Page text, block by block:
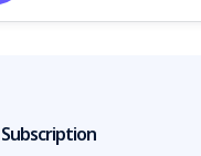
Subscription